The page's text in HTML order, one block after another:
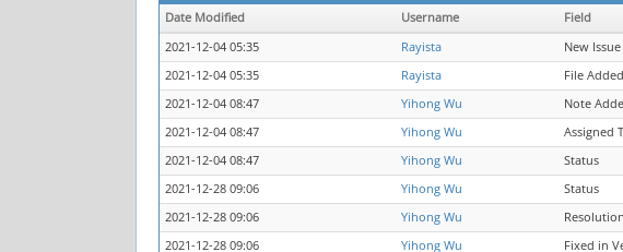
Date Modified Username Field
2021-12-04 05:35
Rayista
New Issue
2021-12-04 05:35
Rayista
File
2021-12-04 08:47
Yihong Wu
Note
2021-12-04 08:47
Yihong Wu Assigned
2021-12-04 08:47
Yihong Wu Status
2021-12-28 09:06
Yihong Wu Status
2021-12-28 09:06
Yihong Wu Resolution
2021-12-28 09:06
Yihong Wu Fixed in